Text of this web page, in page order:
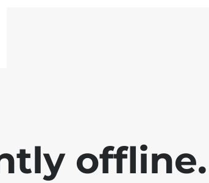
offline.